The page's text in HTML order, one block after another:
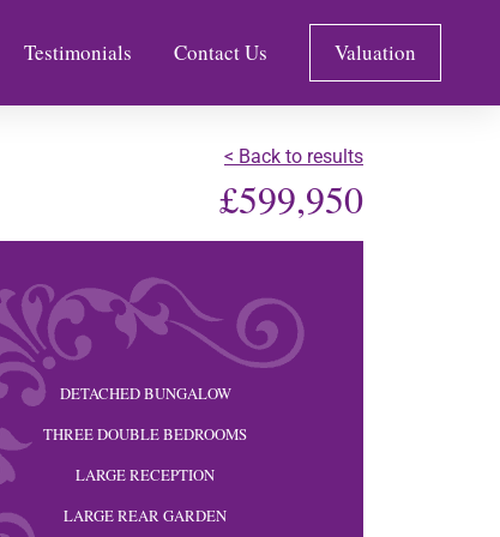
Testimonials Contact Us Valuation
< Back to results
£599,950
DETACHED BUNGALOW
THREE DOUBLE BEDROOMS
LARGE RECEPTION
LARGE REAR GARDEN